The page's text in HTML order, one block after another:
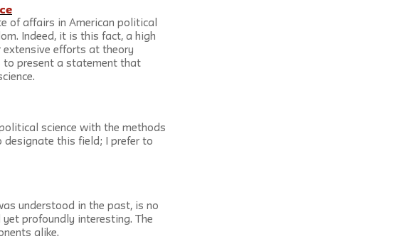
of affairs in American political
Indeed, it is this fact, a high
efforts at theory
to present a statement that
science with the methods
designate this field; I prefer to
understood in the past, is no
profoundly interesting. The
alike.